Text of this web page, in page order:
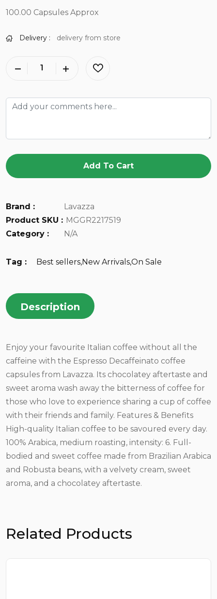
100.00 Capsules Approx
Delivery : delivery from store
Add To Cart
Brand :
Lavazza
Product SKU : MGGR2217519
Category :
N/A
Tag : Best sellers,New Arrivals,On Sale
Description
Enjoy your favourite Italian coffee without all the
caffeine with the Espresso Decaffeinato coffee
capsules from Lavazza. Its chocolatey aftertaste and
sweet aroma wash away the bitterness of coffee for
those who love to experience sharing a cup of coffee
with their friends and family. Features & Benefits
High-quality Italian coffee to be savoured every day.
100% Arabica, medium roasting, intensity: 6. Full-
bodied and sweet coffee made from Brazilian Arabica
and Robusta beans, with a velvety cream, sweet
aroma, and a chocolatey aftertaste.
Related Products